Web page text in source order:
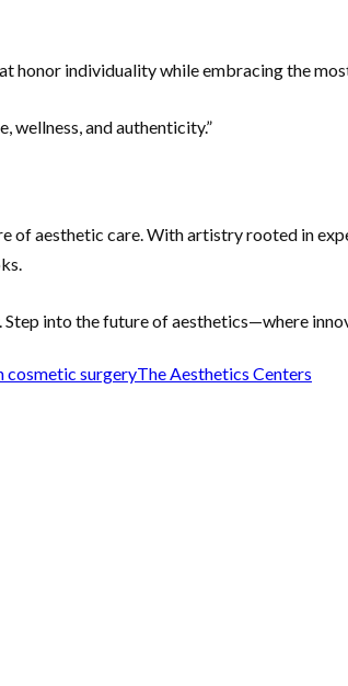
individuality while embracing the
wellness, and authenticity.”
aesthetic care. With artistry rooted in
. Step into the future of aesthetics—where
cosmetic surgeryThe Aesthetics Centers